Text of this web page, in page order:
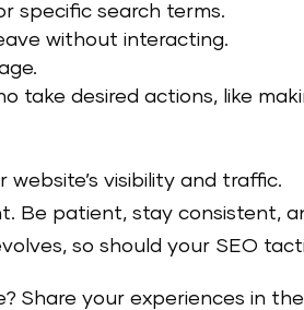
specific search terms.
without interacting.
take desired actions, like
visibility and traffic.
Be patient, stay consistent,
so should your SEO
Share your experiences in the